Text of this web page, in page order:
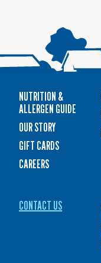
NUTRITION &
ALLERGEN GUIDE
OUR STORY
GIFT CARDS
CAREERS
CONTACT US